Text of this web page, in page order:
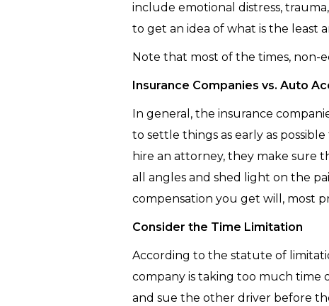
include emotional distress,
to get an idea of what is the least
Note that most of the times, non-
Insurance Companies vs. Auto
In general, the insurance
to settle things as early as
hire an attorney, they make sure
all angles and shed light on the
compensation you get will, most
Consider the Time Limitation
According to the statute of
company is taking too much time
and sue the other driver before